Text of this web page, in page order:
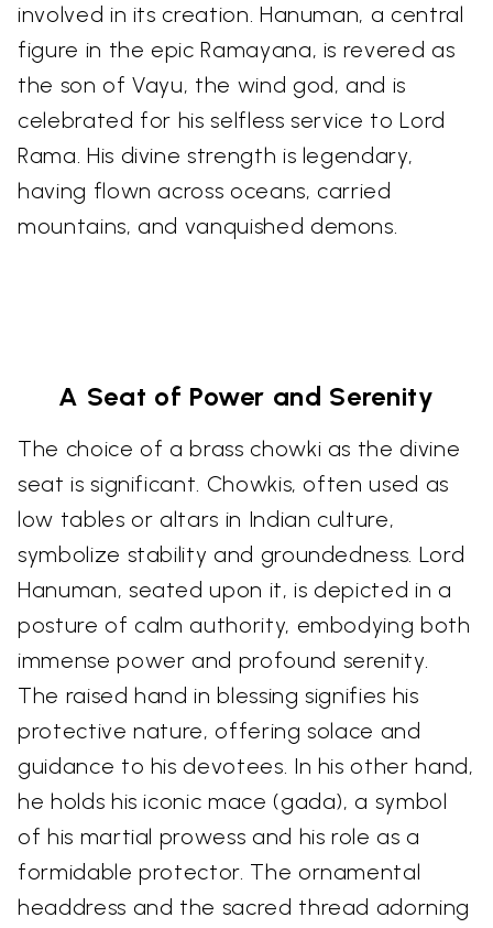
involved in its creation. Hanuman, a central
figure in the epic Ramayana, is revered as
the son of Vayu, the wind god, and is
celebrated for his selfless service to Lord
Rama. His divine strength is legendary,
having flown across oceans, carried
mountains, and vanquished demons.
A Seat of Power and Serenity
The choice of a brass chowki as the divine
seat is significant. Chowkis, often used as
low tables or altars in Indian culture,
symbolize stability and groundedness. Lord
Hanuman, seated upon it, is depicted in a
posture of calm authority, embodying both
immense power and profound serenity.
The raised hand in blessing signifies his
protective nature, offering solace and
guidance to his devotees. In his other hand,
he holds his iconic mace (gada), a symbol
of his martial prowess and his role as a
formidable protector. The ornamental
headdress and the sacred thread adorning